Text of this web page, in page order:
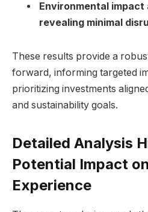
Environmental impact
revealing minimal
These results provide a
forward, informing targeted
prioritizing investments
and sustainability goals.
Detailed Analysis
Potential Impact
Experience